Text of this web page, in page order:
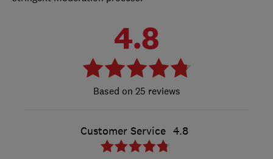
4.8
25 reviews
Customer Service 4.8